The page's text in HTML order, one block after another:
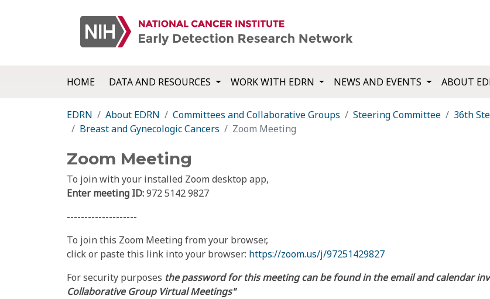
HOME DATA AND RESOURCES WORK WITH EDRN NEWS AND EVENTS ABOUT
EDRN About EDRN Committees and Collaborative Groups Steering Committee
36th
Breast and Gynecologic Cancers
Zoom Meeting
Zoom Meeting
To join with your installed Zoom desktop app,
Enter meeting ID:972 5142 9827
--------------------
To join this Zoom Meeting from your browser,
click or paste this link into your browser: https://zoom.us/j/97251429827
For security purposes the password for this meeting can be found in the email and calendar
Collaborative Group Virtual Meetings"